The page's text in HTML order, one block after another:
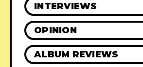
INTERVIEWS
OPINION
ALBUM REVIEWS